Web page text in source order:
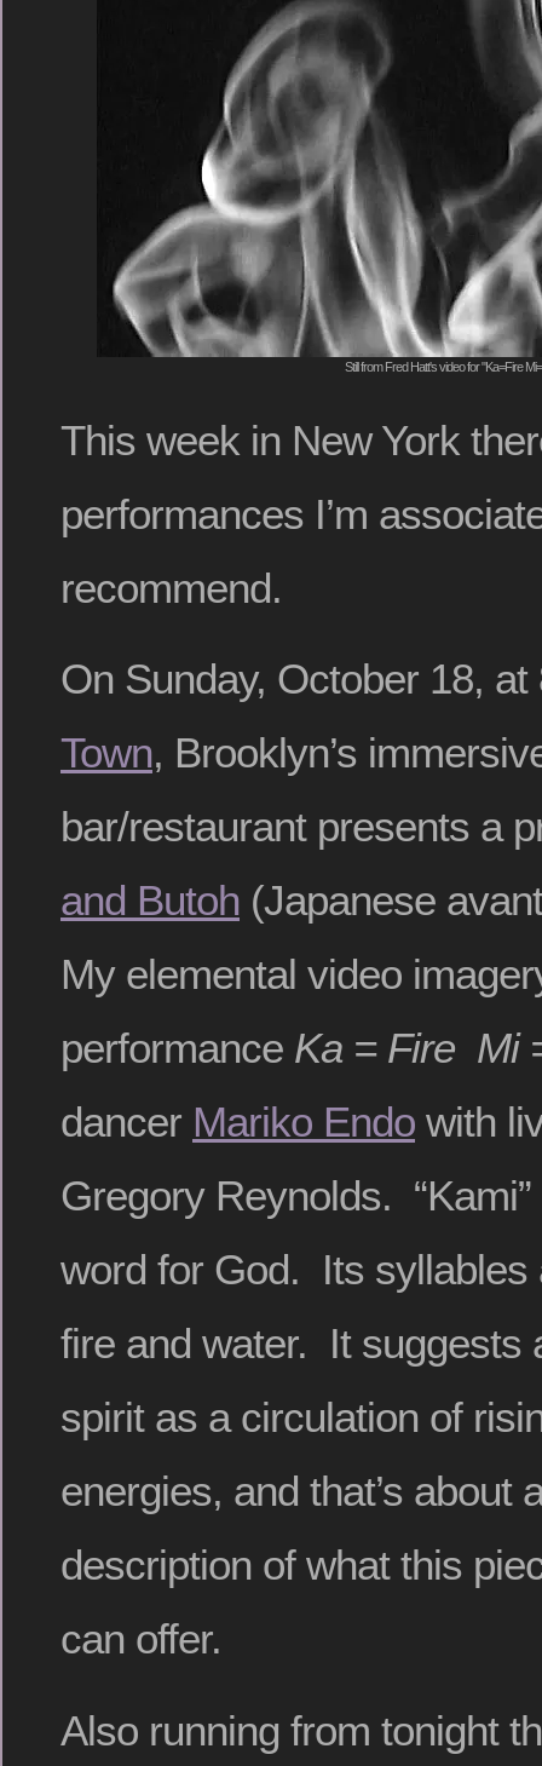
Still from Fred Hatt's video for "Ka=Fire
This week in New York
performances I’m
recommend.
On Sunday, October 18,
Town, Brooklyn’s
bar/restaurant presents a
and Butoh (Japanese
My elemental video
performance Ka = Fire Mi
dancer Mariko Endo with
Gregory Reynolds.
word for God. Its syllables
fire and water. It suggests
spirit as a circulation of
energies, and that’s about
description of what this
can offer.
Also running from tonight